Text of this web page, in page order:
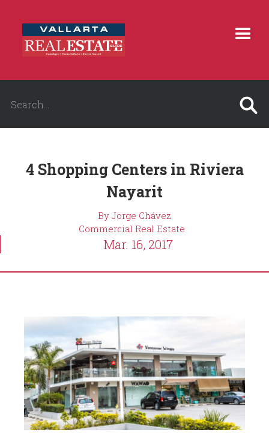
4 Shopping Centers in Riviera
Nayarit
By Jorge Chávez
Commercial Real Estate
Mar. 16, 2017